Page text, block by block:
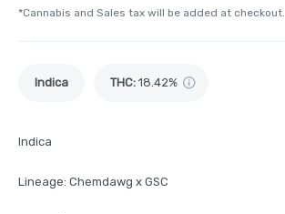
*Cannabis and Sales tax will be added at checkout.
Indica THC: 18.42%
Indica
Lineage: Chemdawg x GSC